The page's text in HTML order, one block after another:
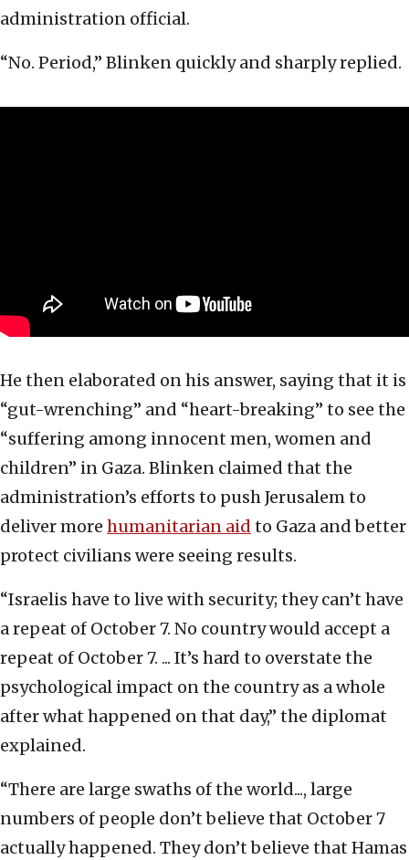
administration official.
“No. Period,” Blinken quickly and sharply replied.
He then elaborated on his answer, saying that it is
“gut-wrenching” and “heart-breaking” to see the
“suffering among innocent men, women and
children” in Gaza. Blinken claimed that the
administration’s efforts to push Jerusalem to
deliver more humanitarian aid to Gaza and better
protect civilians were seeing results.
“Israelis have to live with security; they can’t have
a repeat of October 7. No country would accept a
repeat of October 7. ... It’s hard to overstate the
psychological impact on the country as a whole
after what happened on that day,” the diplomat
explained.
“There are large swaths of the world..., large
numbers of people don’t believe that October 7
actually happened. They don’t believe that Hamas